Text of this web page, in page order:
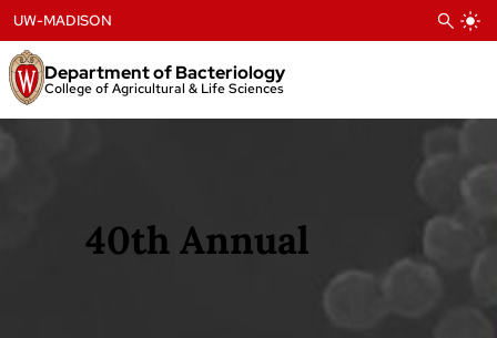
to
content
Department of Bacteriology
College of Agricultural & Life Sciences
UW-MADISON
40th Annual